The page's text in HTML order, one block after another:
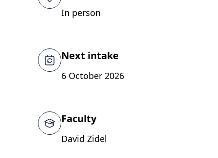
In person
Next intake
6 October 2026
Faculty
David Zidel